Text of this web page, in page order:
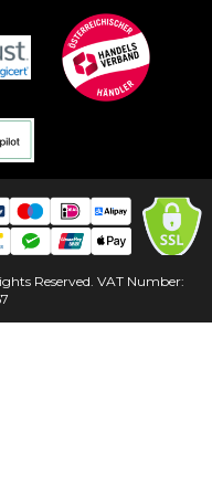
Reserved. VAT Number: